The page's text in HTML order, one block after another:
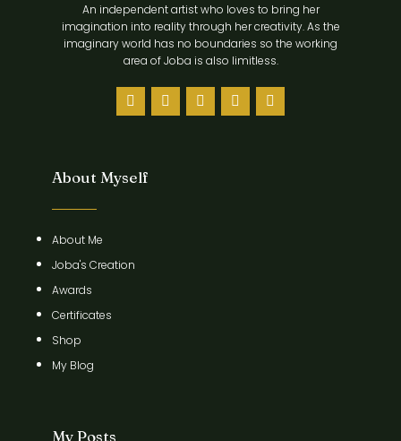
An independent artist who loves to bring her
imagination into reality through her creativity. As the
imaginary world has no boundaries so the working
area of Joba is also limitless.
About Myself
About Me
Joba's Creation
Awards
Certificates
Shop
My Blog
My Posts